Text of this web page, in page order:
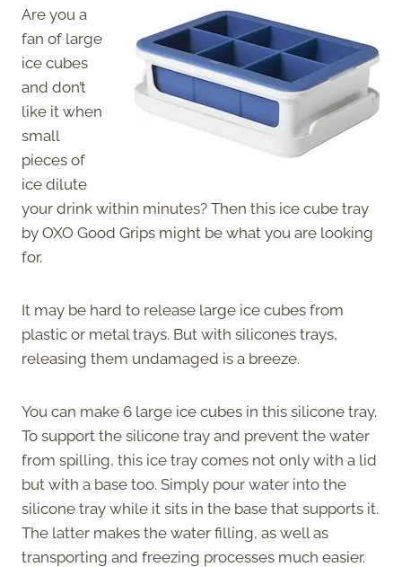
Are you a
fan of large
ice cubes
and don’t
like it when
small
pieces of
ice dilute
your drink within minutes? Then this ice cube tray
by OXO Good Grips might be what you are looking
for.
It may be hard to release large ice cubes from
plastic or metal trays. But with silicones trays,
releasing them undamaged is a breeze.
You can make 6 large ice cubes in this silicone tray.
To support the silicone tray and prevent the water
from spilling, this ice tray comes not only with a lid
but with a base too. Simply pour water into the
silicone tray while it sits in the base that supports it.
The latter makes the water filling, as well as
transporting and freezing processes much easier.